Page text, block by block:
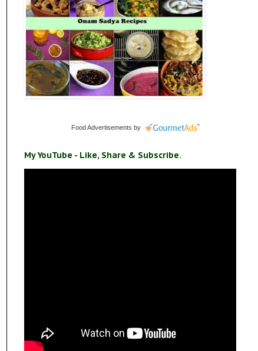
Food Advertisements by
My YouTube - Like, Share & Subscribe.